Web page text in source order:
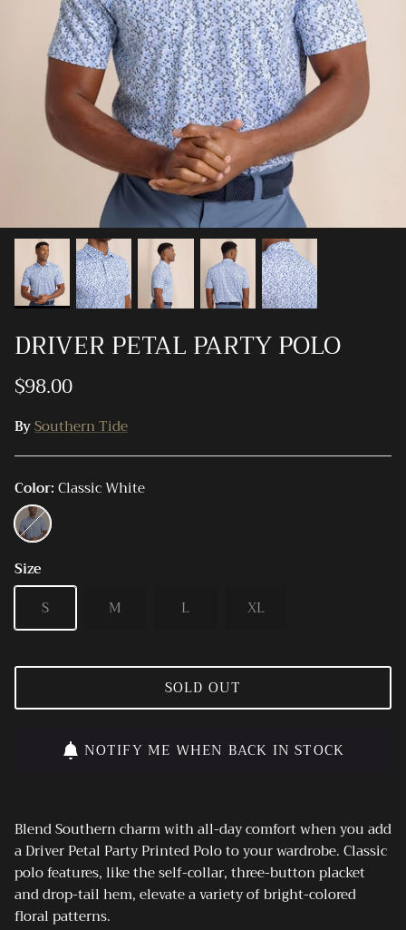
Ray-Ban
Southern Marsh
Southern Shirt
Southern Tide
Vineyard Vines
DRIVER PETAL PARTY POLO
$98.00
BySouthern Tide
Color Classic White
Classic
White
Size
S
M L XL
SOLD OUT
NOTIFY ME WHEN BACK IN STOCK
Blend Southern charm with all-day comfort when you add
a Driver Petal Party Printed Polo to your wardrobe. Classic
polo features, like the self-collar, three-button placket
and drop-tail hem, elevate a variety of bright-colored
floral patterns.